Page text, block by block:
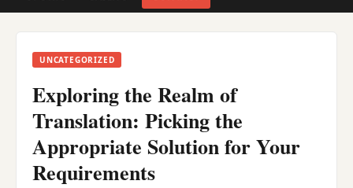
UNCATEGORIZED
Exploring the Realm of
Translation: Picking the
Appropriate Solution for Your
Requirements